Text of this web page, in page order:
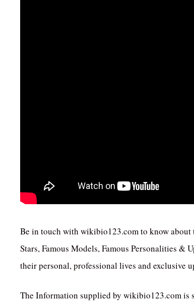
Be in touch with wikibio123.com to know about
Stars, Famous Models, Famous Personalities
their personal, professional lives and exclusive
The Information supplied by wikibio123.com